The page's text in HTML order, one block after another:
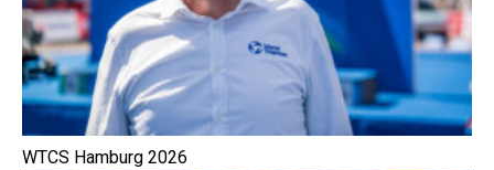
WTCS Hamburg 2026